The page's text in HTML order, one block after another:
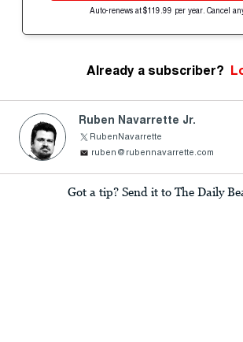
Auto-renews at $119.99 per year. Cancel
Already a subscriber?
Ruben Navarrette Jr.
RubenNavarrette
ruben@rubennavarrette.com
Got a tip? Send it to The Daily